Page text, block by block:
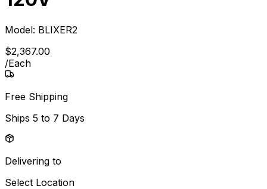
Model: BLIXER2
$2,367.00
/Each
Free Shipping
Ships 5 to 7 Days
Delivering to
Select Location